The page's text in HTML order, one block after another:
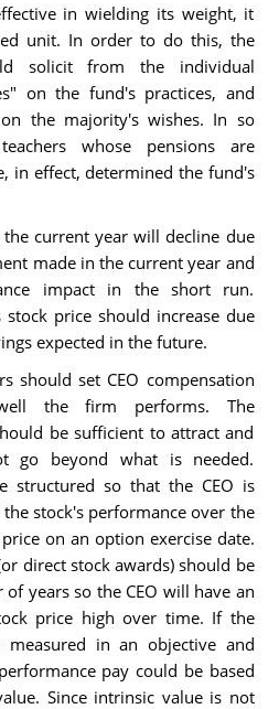
in wielding its weight, it
unit. In order to do this, the
solicit from the individual
on the fund's practices, and
the majority's wishes. In so
whose pensions are
in effect, determined the fund's
the current year will decline due
made in the current year and
impact in the short run.
price should increase due
expected in the future.
should set CEO compensation
the firm performs. The
be sufficient to attract and
go beyond what is needed.
structured so that the CEO is
stock's performance over the
on an option exercise date.
direct stock awards) should be
years so the CEO will have an
price high over time. If the
in an objective and
pay could be based
Since intrinsic value is not